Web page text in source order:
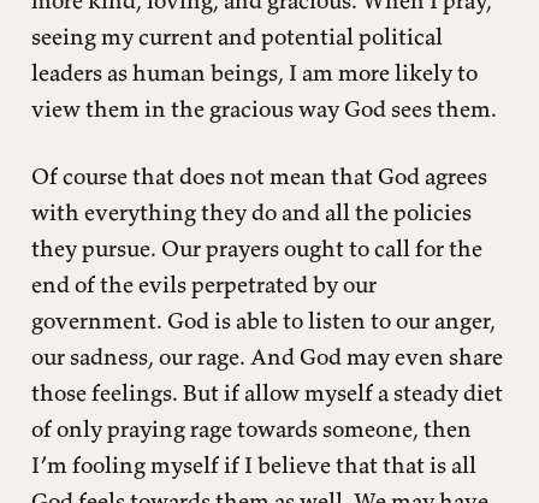
seeing my current and potential political
leaders as human beings, I am more likely to
view them in the gracious way God sees them.
Of course that does not mean that God agrees
with everything they do and all the policies
they pursue. Our prayers ought to call for the
end of the evils perpetrated by our
government. God is able to listen to our anger,
our sadness, our rage. And God may even share
those feelings. But if allow myself a steady diet
of only praying rage towards someone, then
I’m fooling myself if I believe that that is all